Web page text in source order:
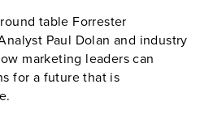
table Forrester
Paul Dolan and industry
marketing leaders can
for a future that is